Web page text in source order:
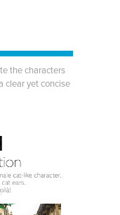
the characters
clear yet concise